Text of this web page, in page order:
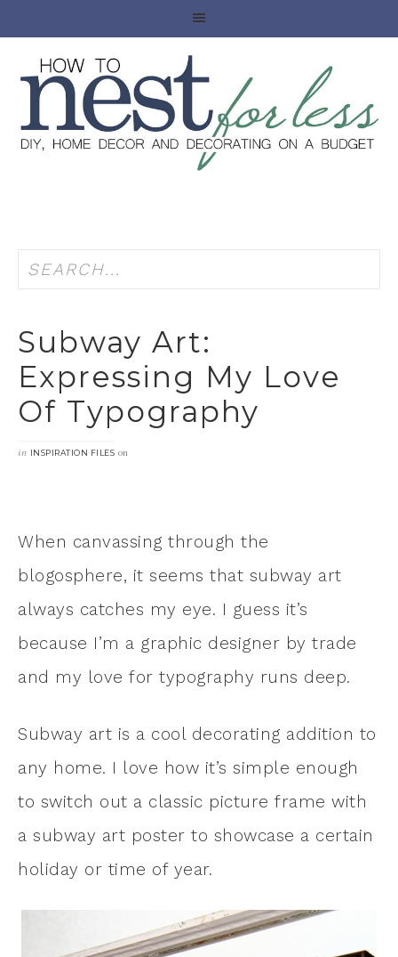
Subway Art:
Expressing My Love
Of Typography
in INSPIRATION FILES on
When canvassing through the
blogosphere, it seems that subway art
always catches my eye. I guess it’s
because I’m a graphic designer by trade
and my love for typography runs deep.
Subway art is a cool decorating addition to
any home. I love how it’s simple enough
to switch out a classic picture frame with
a subway art poster to showcase a certain
holiday or time of year.